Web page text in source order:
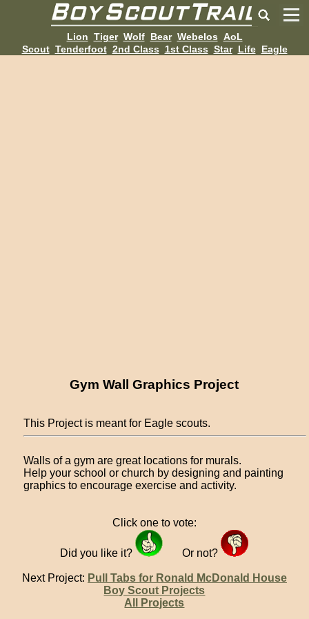
Lion Tiger Wolf Bear Webelos AoL
Scout Tenderfoot 2nd Class 1st Class Star Life Eagle
Gym Wall Graphics Project
This Project is meant for Eagle scouts.
Walls of a gym are great locations for murals.
Help your school or church by designing and painting
graphics to encourage exercise and activity.
Click one to vote:
Did you like it? Or not?
Next Project: Pull Tabs for Ronald McDonald House
Boy Scout Projects
All Projects